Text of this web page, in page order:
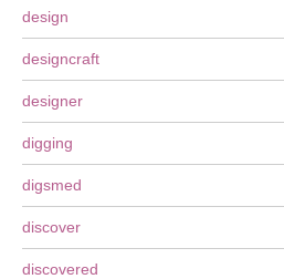
design
designcraft
designer
digging
digsmed
discover
discovered